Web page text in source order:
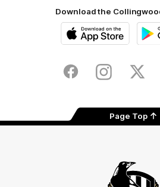
Download the
Store
FacebookInstagram
Page Top